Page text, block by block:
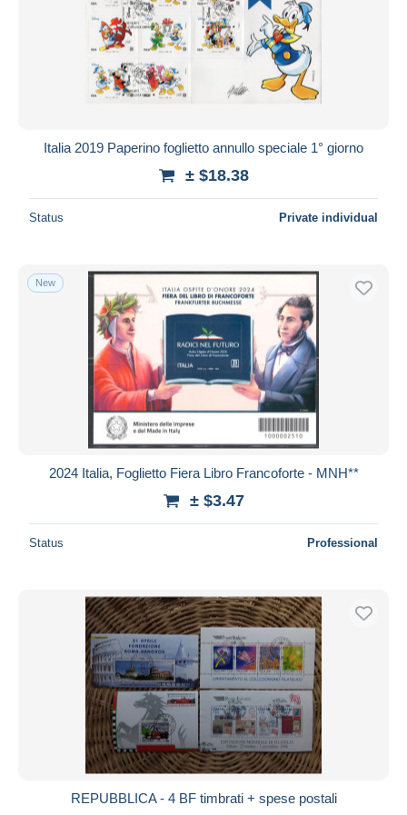
Italia 2019 Paperino foglietto annullo speciale 1° giorno
± $18.38
Status Private individual
New
2024 Italia, Foglietto Fiera Libro Francoforte - MNH**
± $3.47
Status Professional
REPUBBLICA - 4 BF timbrati + spese postali